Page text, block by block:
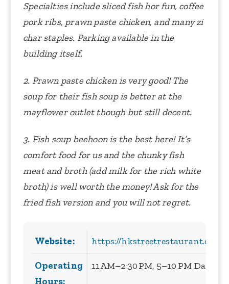
Specialties include sliced fish hor fun, coffee
pork ribs, prawn paste chicken, and many zi
char staples. Parking available in the
building itself.
2. Prawn paste chicken is very good! The
soup for their fish soup is better at the
mayflower outlet though but still decent.
3. Fish soup beehoon is the best here! It’s
comfort food for us and the chunky fish
meat and broth (add milk for the rich white
broth) is well worth the money! Ask for the
fried fish version and you will not regret.
Website: https://
Operating
Hours:
11 AM–2:30 PM, 5–10 PM Daily